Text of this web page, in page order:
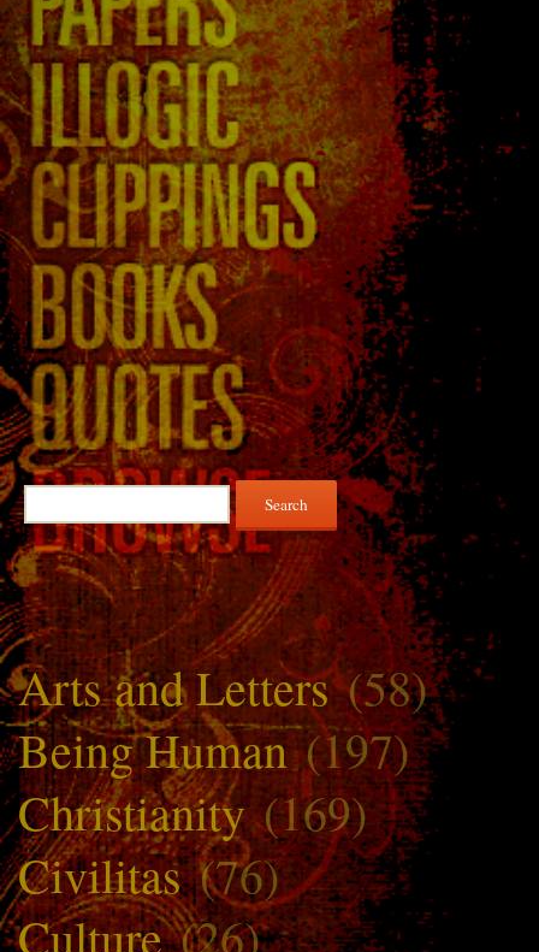
Search
for:
Arts and Letters(58)
Being Human(197)
Christianity(169)
Civilitas(76)
Culture(26)